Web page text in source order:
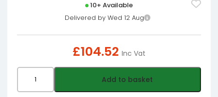
10+ Available
Delivered by Wed 12 Aug
£104.52 Inc Vat
Add to basket